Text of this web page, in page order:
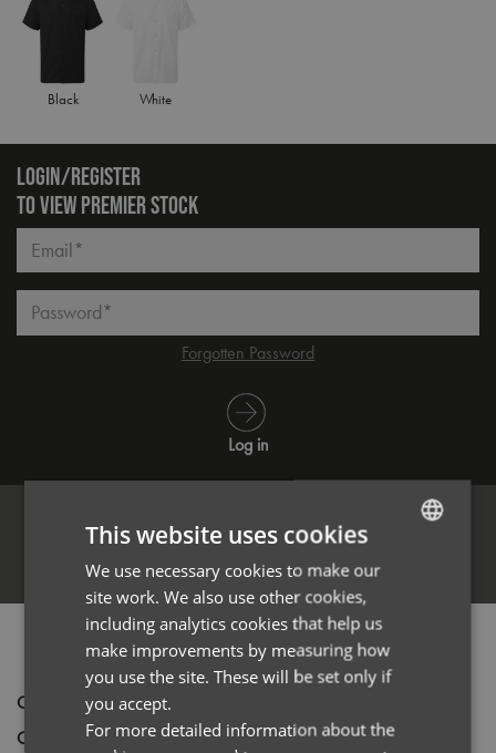
Black White
LOGIN/REGISTER
TO VIEW PREMIER STOCK
Forgotten Password
Log in
Register
PRODUCT INFORMATION
Code
Gender
Unisex
ENGLISH
ITALIAN
This website uses cookies
We use necessary cookies to make our
site work. We also use other cookies,
including analytics cookies that help us
make improvements by measuring how
you use the site. These will be set only if
you accept.
For more detailed information about the